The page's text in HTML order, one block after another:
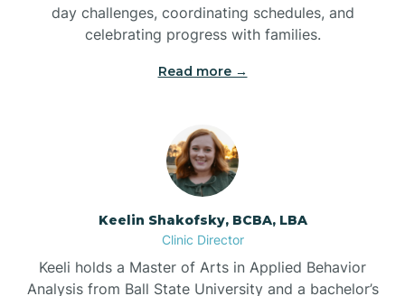
Bowdens
Bowmore
day challenges, coordinating schedules, and
celebrating progress with families.
Read more →
Keelin Shakofsky, BCBA, LBA
Clinic Director
Keeli holds a Master of Arts in Applied Behavior
Analysis from Ball State University and a bachelor’s